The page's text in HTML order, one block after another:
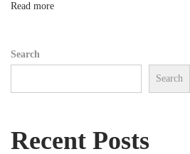
n
m
Read more
Search
Search
Recent Posts